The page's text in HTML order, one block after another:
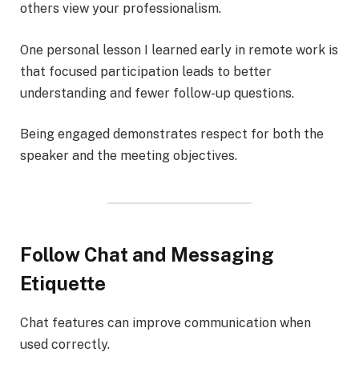
others view your professionalism.
One personal lesson I learned early in remote work is
that focused participation leads to better
understanding and fewer follow-up questions.
Being engaged demonstrates respect for both the
speaker and the meeting objectives.
Follow Chat and Messaging
Etiquette
Chat features can improve communication when
used correctly.